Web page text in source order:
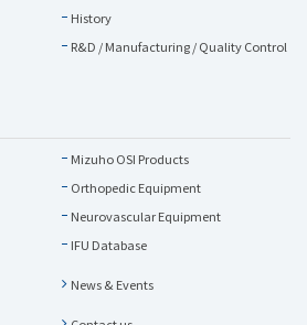
History
R&D / Manufacturing / Quality Control
Mizuho OSI Products
Orthopedic Equipment
Neurovascular Equipment
IFU Database
News & Events